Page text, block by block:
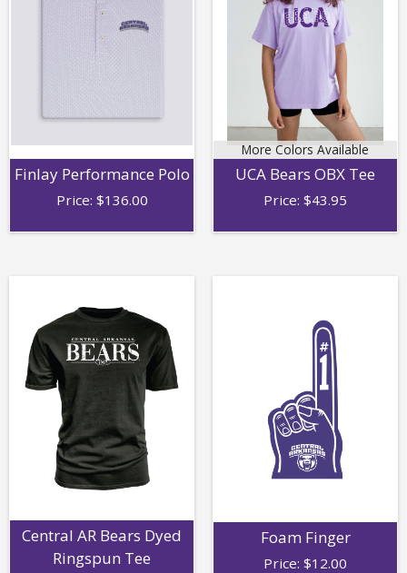
Finlay Performance Polo
Price: $136.00
More Colors Available
UCA Bears OBX Tee
Price: $43.95
Central AR Bears Dyed
Ringspun Tee
Foam Finger
Price: $12.00